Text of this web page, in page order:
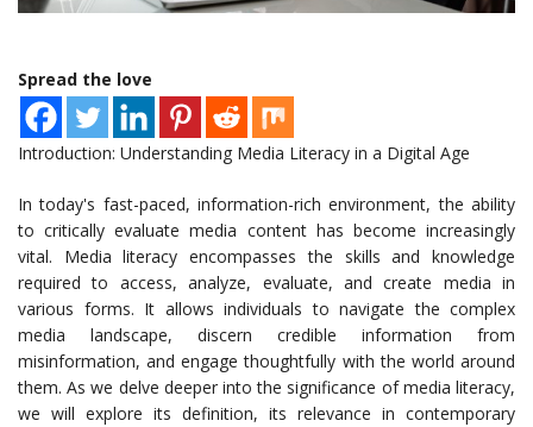
Spread the love
Introduction: Understanding Media Literacy in a Digital Age
In today's fast-paced, information-rich environment, the ability
to critically evaluate media content has become increasingly
vital. Media literacy encompasses the skills and knowledge
required to access, analyze, evaluate, and create media in
various forms. It allows individuals to navigate the complex
media landscape, discern credible information from
misinformation, and engage thoughtfully with the world around
them. As we delve deeper into the significance of media literacy,
we will explore its definition, its relevance in contemporary